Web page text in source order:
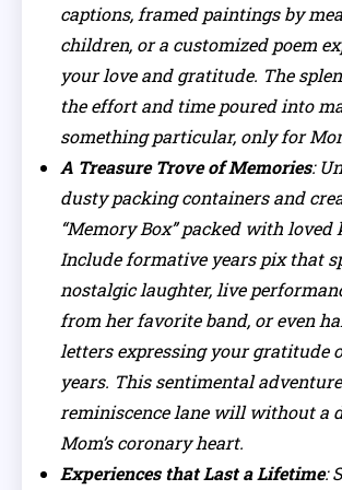
captions, framed paintings by
children, or a customized poem
your love and gratitude. The
the effort and time poured into
something particular, only for
A Treasure Trove of Memories:
dusty packing containers and
“Memory Box” packed with loved
Include formative years pix that
nostalgic laughter, live
from her favorite band, or even
letters expressing your gratitude
years. This sentimental
reminiscence lane will without a
Mom’s coronary heart.
Experiences that Last a Lifetime: